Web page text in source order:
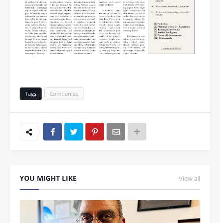
Tags Companies
YOU MIGHT LIKE View all